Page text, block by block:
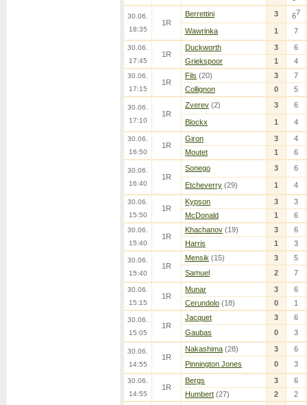
30.06.
18:35
1R
Berrettini 3 67
Wawrinka 1 7
30.06.
17:45
1R
Duckworth 3
6
Griekspoor
1 4
30.06.
17:15
1R
Fils (20) 3
7
Collignon
0 5
30.06.
17:10
1R
Zverev (2) 3 6
Blockx 1 4
30.06.
16:50
1R
Giron 3
4
Moutet
1 6
30.06.
16:40
1R
Sonego 3 6
Etcheverry (29) 1 4
30.06.
15:50
1R
Kypson 3
3
McDonald
1 6
30.06.
15:40
1R
Khachanov (19) 3
6
Harris
1 3
30.06.
15:40
1R
Mensik (15) 3
5
Samuel
2 7
30.06.
15:15
1R
Munar 3
6
Cerundolo (18) 0 1
30.06.
15:05
1R
Jacquet 3
6
Gaubas
0 3
30.06.
14:55
1R
Nakashima (28) 3
6
Pinnington Jones
0 3
30.06.
14:55
1R
Bergs 3
6
Humbert (27) 2 2